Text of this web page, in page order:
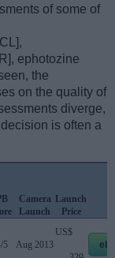
of some of
ephotozine
the
on the quality of
diverge,
is often a
Camera
Launch
Launch
Price
5 Aug 2013
US$